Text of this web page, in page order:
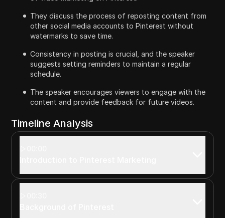
They discuss the process of reposting content from
other social media accounts to Pinterest without
watermarks to save time.
Consistency in posting is crucial, and the speaker
suggests setting reminders to maintain a regular
schedule.
The speaker encourages viewers to engage with the
content and provide feedback for future videos.
Timeline Analysis